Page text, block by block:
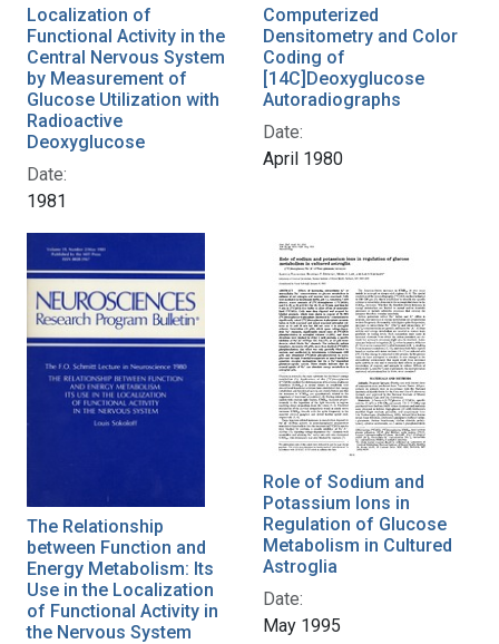
Localization of
Functional Activity in the
Central Nervous System
by Measurement of
Glucose Utilization with
Radioactive
Deoxyglucose
Date:
1981
Computerized
Densitometry and Color
Coding of
[14C]Deoxyglucose
Autoradiographs
Date:
April 1980
The Relationship
between Function and
Energy Metabolism: Its
Use in the Localization
of Functional Activity in
the Nervous System
Role of Sodium and
Potassium Ions in
Regulation of Glucose
Metabolism in Cultured
Astroglia
Date:
May 1995